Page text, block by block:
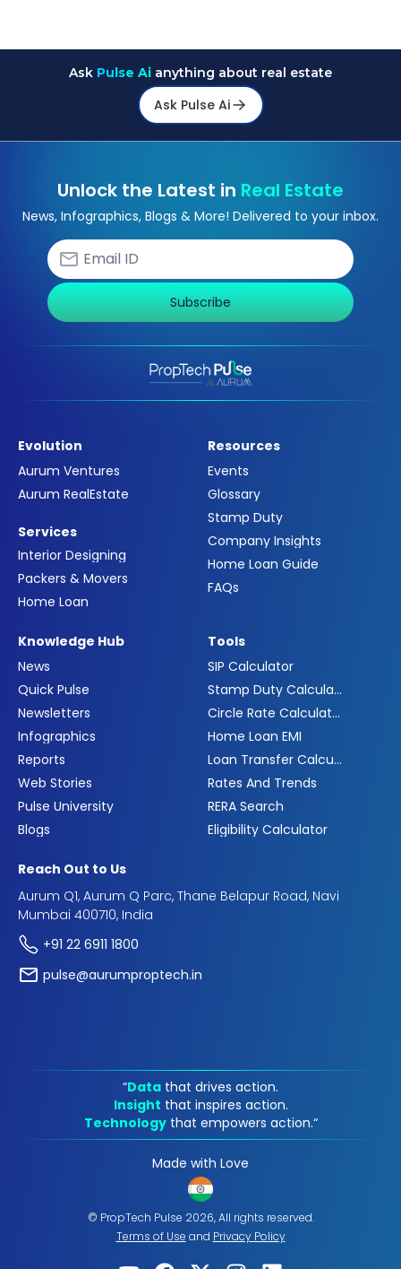
Ask Pulse Ai anything about real estate
Ask Pulse Ai
Unlock the Latest in Real Estate
News, Infographics, Blogs & More! Delivered to your inbox.
Subscribe
Evolution
Aurum Ventures
Aurum RealEstate
Services
Interior Designing
Packers & Movers
Home Loan
Resources
Events
Glossary
Stamp Duty
Company Insights
Home Loan Guide
FAQs
Knowledge Hub
News
Quick Pulse
Newsletters
Infographics
Reports
Web Stories
Pulse University
Blogs
Tools
SIP Calculator
Stamp Duty Calculator
Circle Rate Calculator
Home Loan EMI
Loan Transfer Calculator
Rates And Trends
RERA Search
Eligibility Calculator
Reach Out to Us
Aurum Q1, Aurum Q Parc, Thane Belapur Road, Navi
Mumbai 400710, India
+91 22 6911 1800
pulse@aurumproptech.in
“Data that drives action.
Insight that inspires action.
Technology that empowers action.“
Made with Love
© PropTech Pulse 2026, All rights reserved.
Terms of Use and Privacy Policy